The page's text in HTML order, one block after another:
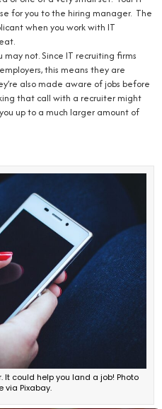
for you to the hiring manager. The
when you work with IT
not. Since IT recruiting firms
this means they are
also made aware of jobs before
that call with a recruiter might
up to a much larger amount of
It could help you land a job! Photo
via Pixabay.